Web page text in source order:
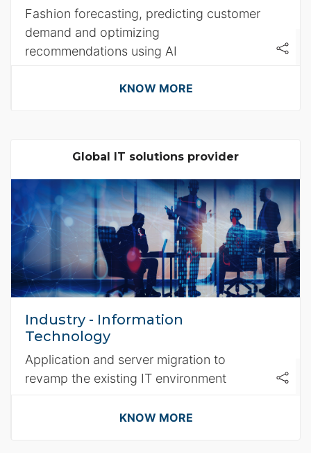
Fashion forecasting, predicting customer
demand and optimizing
recommendations using AI
KNOW MORE
Global IT solutions provider
Industry - Information
Technology
Application and server migration to
revamp the existing IT environment
KNOW MORE